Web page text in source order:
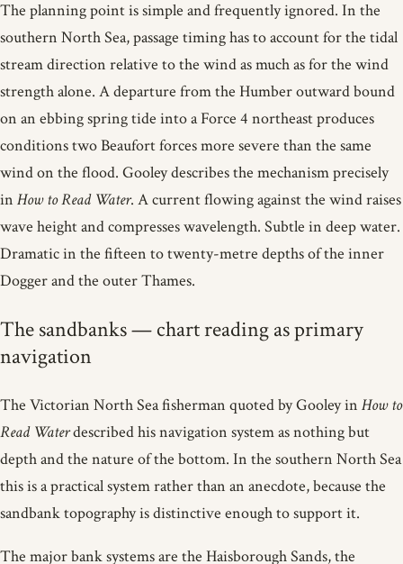
The planning point is simple and frequently ignored. In the
southern North Sea, passage timing has to account for the tidal
stream direction relative to the wind as much as for the wind
strength alone. A departure from the Humber outward bound
on an ebbing spring tide into a Force 4 northeast produces
conditions two Beaufort forces more severe than the same
wind on the flood. Gooley describes the mechanism precisely
in How to Read Water. A current flowing against the wind raises
wave height and compresses wavelength. Subtle in deep water.
Dramatic in the fifteen to twenty-metre depths of the inner
Dogger and the outer Thames.
The sandbanks — chart reading as primary
navigation
The Victorian North Sea fisherman quoted by Gooley in How to
Read Waterdescribed his navigation system as nothing but
depth and the nature of the bottom. In the southern North Sea
this is a practical system rather than an anecdote, because the
sandbank topography is distinctive enough to support it.
The major bank systems are the Haisborough Sands, the